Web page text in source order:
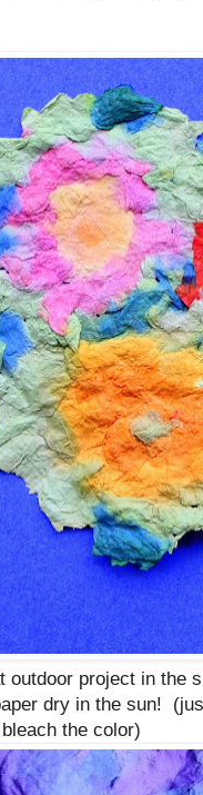
outdoor project in the
dry in the sun!
the color)